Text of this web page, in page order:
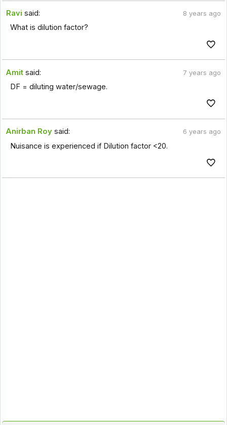
Ravi said: 8 years ago
What is dilution factor?
Amit said: 7 years ago
DF = diluting water/sewage.
Anirban Roy said: 6 years ago
Nuisance is experienced if Dilution factor <20.